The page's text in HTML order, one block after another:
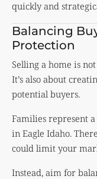
quickly and
Balancing
Protection
Selling a home is
It’s also about
potential buyers.
Families represent
in Eagle Idaho.
could limit your
Instead, aim for